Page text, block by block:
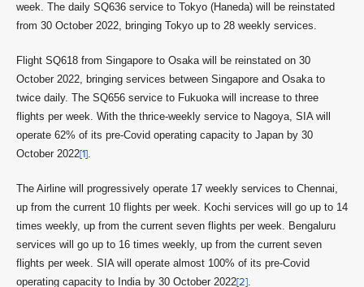
week. The daily SQ636 service to Tokyo (Haneda) will be reinstated
from 30 October 2022, bringing Tokyo up to 28 weekly services.
Flight SQ618 from Singapore to Osaka will be reinstated on 30
October 2022, bringing services between Singapore and Osaka to
twice daily. The SQ656 service to Fukuoka will increase to three
flights per week. With the thrice-weekly service to Nagoya, SIA will
operate 62% of its pre-Covid operating capacity to Japan by 30
October 2022[1].
The Airline will progressively operate 17 weekly services to Chennai,
up from the current 10 flights per week. Kochi services will go up to 14
times weekly, up from the current seven flights per week. Bengaluru
services will go up to 16 times weekly, up from the current seven
flights per week. SIA will operate almost 100% of its pre-Covid
operating capacity to India by 30 October 2022[2].